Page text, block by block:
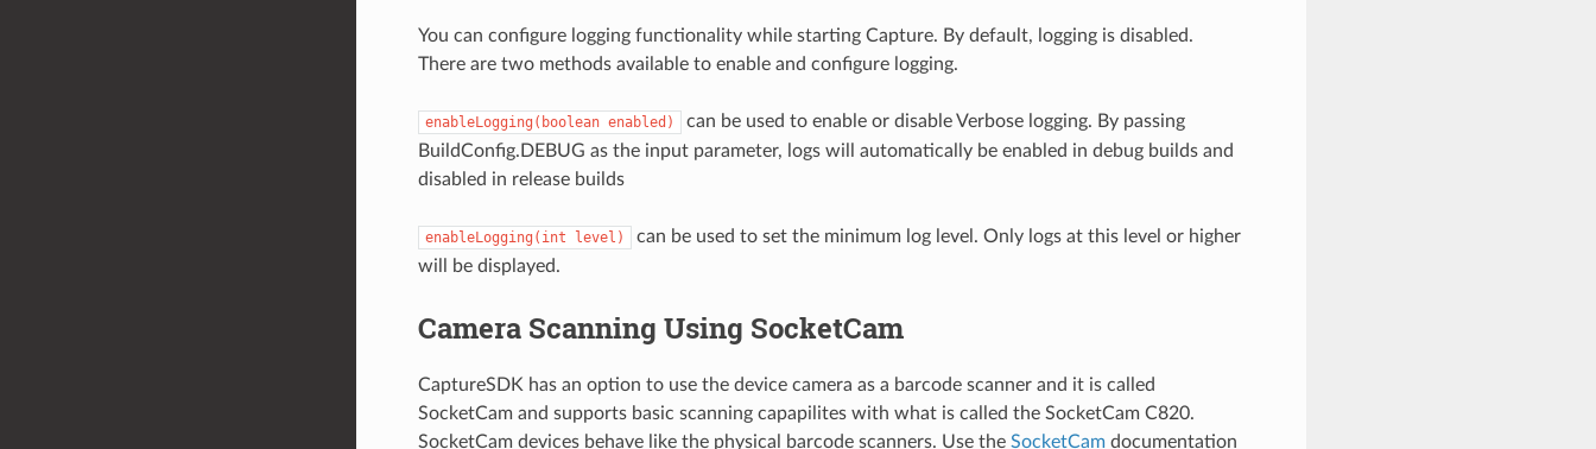
You can configure logging functionality while starting Capture. By default, logging is disabled.
There are two methods available to enable and configure logging.
enableLogging(boolean enabled)
can be used to enable or disable Verbose logging. By passing
BuildConfig.DEBUG as the input parameter, logs will automatically be enabled in debug builds and
disabled in release builds
enableLogging(int level)
can be used to set the minimum log level. Only logs at this level or higher
will be displayed.
Camera Scanning Using SocketCam
CaptureSDK has an option to use the device camera as a barcode scanner and it is called
SocketCam and supports basic scanning capapilites with what is called the SocketCam C820.
SocketCam devices behave like the physical barcode scanners. Use the SocketCamdocumentation